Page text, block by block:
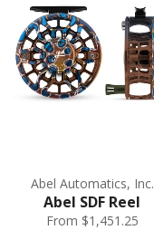
Abel Automatics, Inc.
Abel SDF Reel
From $1,451.25